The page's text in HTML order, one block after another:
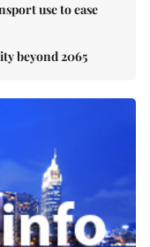
use to ease
beyond 2065